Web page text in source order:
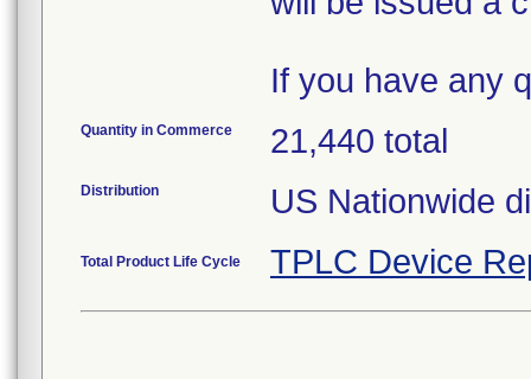
If you have any
Quantity in Commerce 21,440 total
Distribution US Nationwide
Total Product Life Cycle TPLC Device